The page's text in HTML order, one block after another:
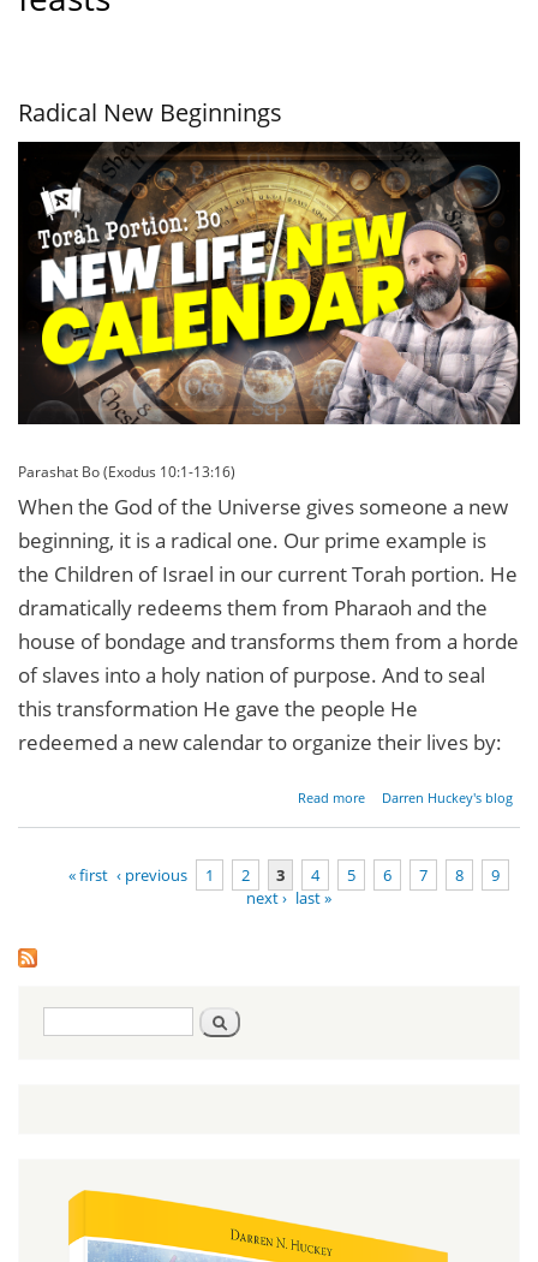
Radical New Beginnings
Parashat Bo (Exodus 10:1-13:16)
When the God of the Universe gives someone a new
beginning, it is a radical one. Our prime example is
the Children of Israel in our current Torah portion. He
dramatically redeems them from Pharaoh and the
house of bondage and transforms them from a horde
of slaves into a holy nation of purpose. And to seal
this transformation He gave the people He
redeemed a new calendar to organize their lives by:
Read more
about
Beginnings
Darren Huckey's blog
« first ‹ previous 1 2 3 4 5 6 7 8
9
next › last »
Search
form
Search